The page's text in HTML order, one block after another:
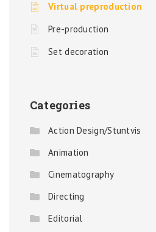
Virtual preproduction
Pre-production
Set decoration
Categories
Action Design/Stuntvis
Animation
Cinematography
Directing
Editorial